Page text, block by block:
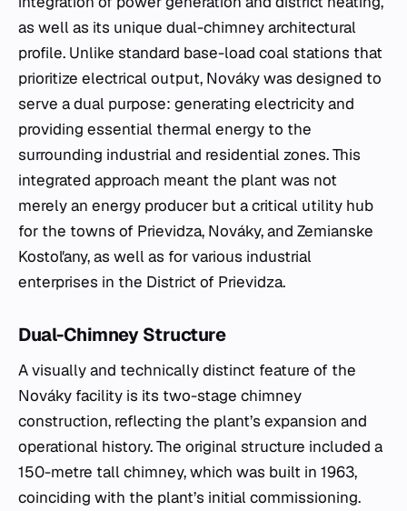
as well as its unique dual-chimney architectural
profile. Unlike standard base-load coal stations that
prioritize electrical output, Nováky was designed to
serve a dual purpose: generating electricity and
providing essential thermal energy to the
surrounding industrial and residential zones. This
integrated approach meant the plant was not
merely an energy producer but a critical utility hub
for the towns of Prievidza, Nováky, and Zemianske
Kostoľany, as well as for various industrial
enterprises in the District of Prievidza.
Dual-Chimney Structure
A visually and technically distinct feature of the
Nováky facility is its two-stage chimney
construction, reflecting the plant’s expansion and
operational history. The original structure included a
150-metre tall chimney, which was built in 1963,
coinciding with the plant’s initial commissioning.